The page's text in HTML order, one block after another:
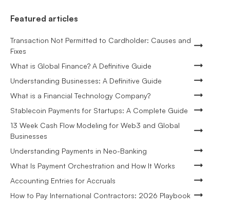
Featured articles
Transaction Not Permitted to Cardholder: Causes and
Fixes
What is Global Finance? A Definitive Guide
Understanding Businesses: A Definitive Guide
What is a Financial Technology Company?
Stablecoin Payments for Startups: A Complete Guide
13 Week Cash Flow Modeling for Web3 and Global
Businesses
Understanding Payments in Neo-Banking
What Is Payment Orchestration and How It Works
Accounting Entries for Accruals
How to Pay International Contractors: 2026 Playbook